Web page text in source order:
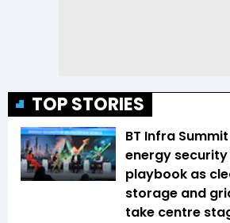
TOP STORIES
BT Infra
energy
playbook as
storage and
take centre